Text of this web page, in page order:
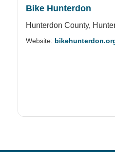
Bike Hunterdon
Hunterdon County,
Website: